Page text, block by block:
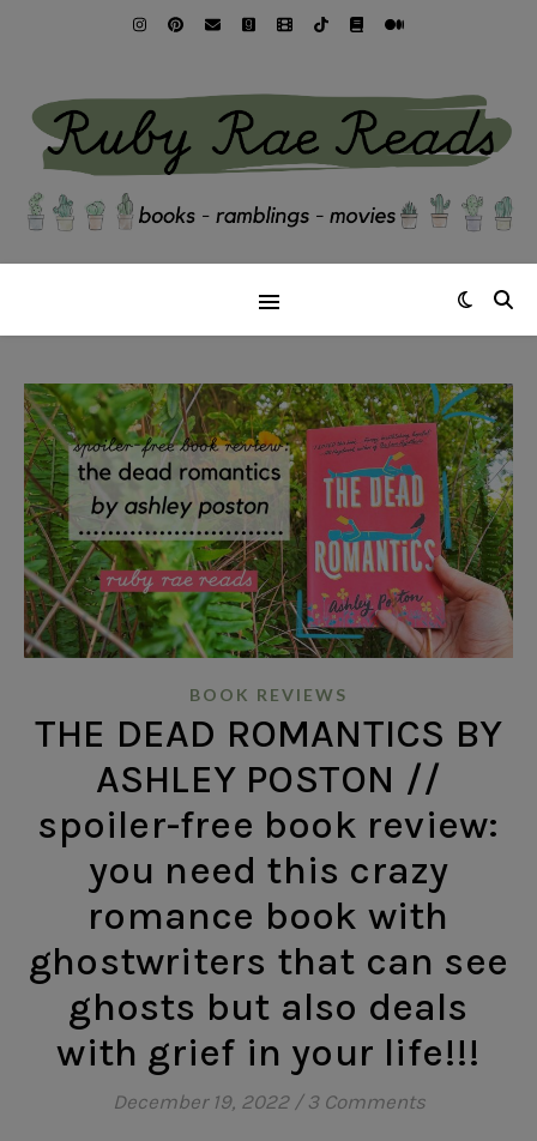
BOOK REVIEWS
THE DEAD ROMANTICS BY
ASHLEY POSTON //
spoiler-free book review:
you need this crazy
romance book with
ghostwriters that can see
ghosts but also deals
with grief in your life!!!
December 19, 2022 / 3 Comments